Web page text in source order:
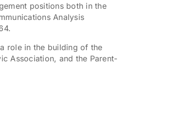
positions both in the
Analysis
role in the building of the
Association, and the Parent-